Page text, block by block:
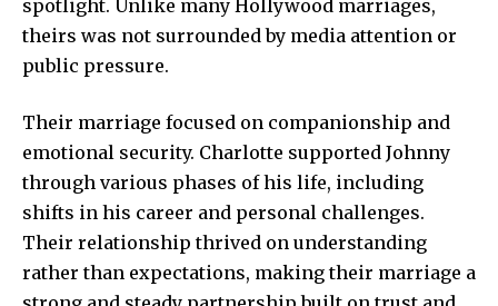
spotlight. Unlike many Hollywood marriages,
theirs was not surrounded by media attention or
public pressure.
Their marriage focused on companionship and
emotional security. Charlotte supported Johnny
through various phases of his life, including
shifts in his career and personal challenges.
Their relationship thrived on understanding
rather than expectations, making their marriage a